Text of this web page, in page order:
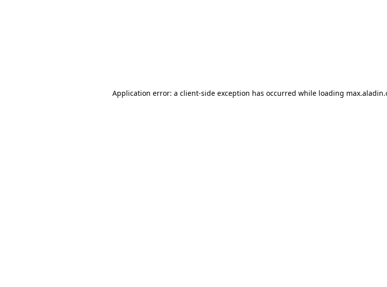
Application error: a client-side exception has occurred while loading